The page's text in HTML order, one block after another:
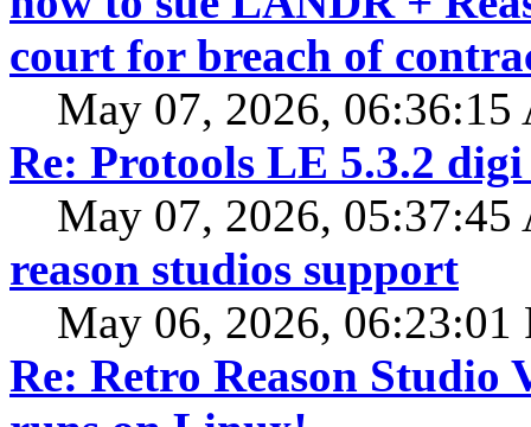
court for breach of
May 07, 2026, 06:36:15
Re: Protools LE 5.3.2
May 07, 2026, 05:37:45
reason studios support
May 06, 2026, 06:23:01
Re: Retro Reason Studio